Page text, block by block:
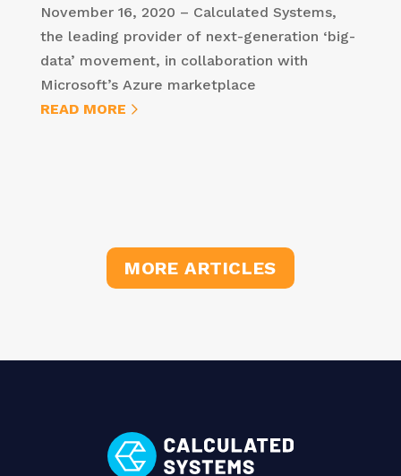
November 16, 2020 – Calculated Systems,
the leading provider of next-generation ‘big-
data’ movement, in collaboration with
Microsoft’s Azure marketplace
READ MORE
MORE ARTICLES